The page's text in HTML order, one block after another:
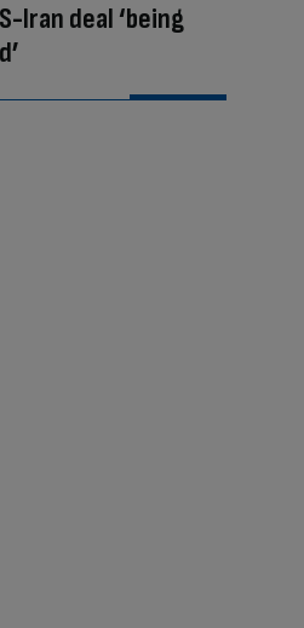
Iran deal ‘being